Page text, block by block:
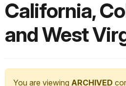
California,
and West
You are viewing ARCHIVED